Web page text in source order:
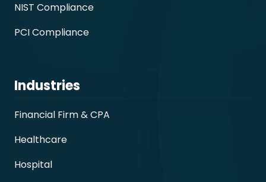
NIST Compliance
PCI Compliance
Industries
Financial Firm & CPA
Healthcare
Hospital